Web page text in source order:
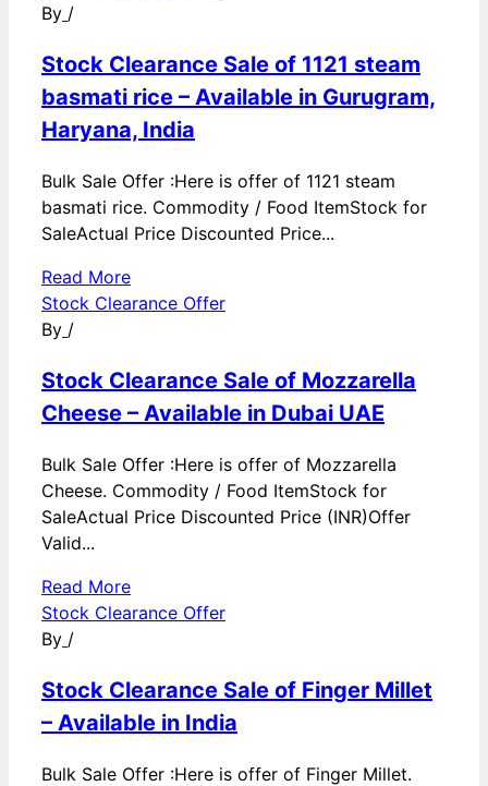
By /
Stock Clearance Sale of 1121 steam
basmati rice – Available in Gurugram,
Haryana, India
Bulk Sale Offer :Here is offer of 1121 steam
basmati rice. Commodity / Food ItemStock for
SaleActual Price Discounted Price...
Read More
Stock Clearance Offer
By /
Stock Clearance Sale of Mozzarella
Cheese – Available in Dubai UAE
Bulk Sale Offer :Here is offer of Mozzarella
Cheese. Commodity / Food ItemStock for
SaleActual Price Discounted Price (INR)Offer
Valid...
Read More
Stock Clearance Offer
By /
Stock Clearance Sale of Finger Millet
– Available in India
Bulk Sale Offer :Here is offer of Finger Millet.